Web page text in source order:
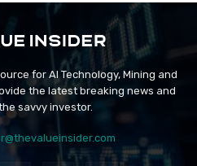
for AI Technology, Mining and
the latest breaking news and
savvy investor.